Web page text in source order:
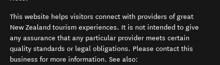
This website helps visitors connect with providers of great
New Zealand tourism experiences. It is not intended to give
any assurance that any particular provider meets certain
quality standards or legal obligations. Please contact this
business for more information. See also: